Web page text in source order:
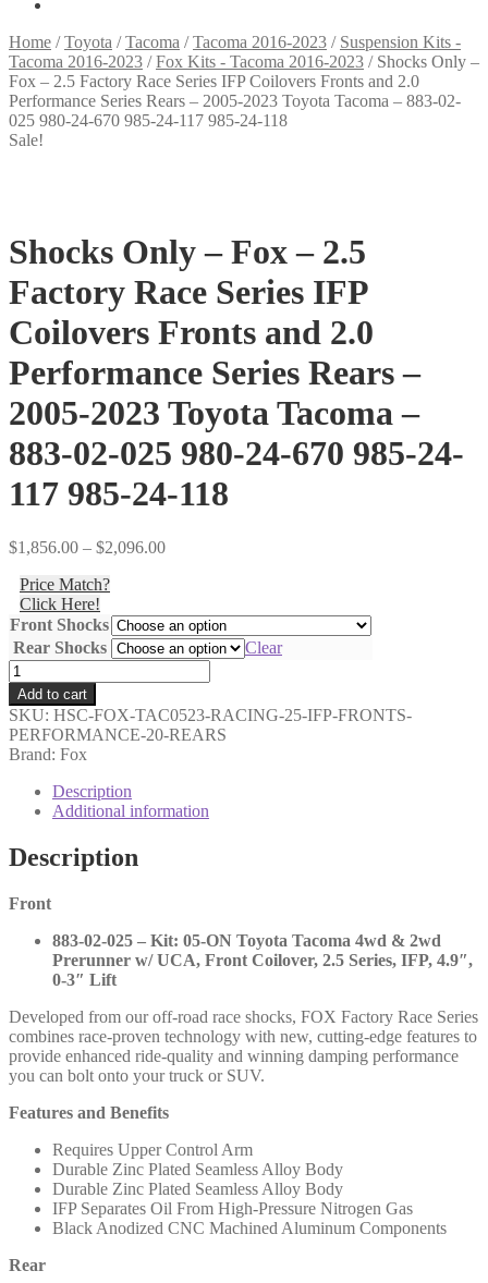
Home /Toyota /Tacoma /Tacoma 2016-2023 / Suspension Kits -
Tacoma 2016-2023 /Fox Kits - Tacoma 2016-2023 / Shocks Only –
Fox – 2.5 Factory Race Series IFP Coilovers Fronts and 2.0
Performance Series Rears – 2005-2023 Toyota Tacoma – 883-02-
025 980-24-670 985-24-117 985-24-118
Sale!
Shocks Only – Fox – 2.5
Factory Race Series IFP
Coilovers Fronts and 2.0
Performance Series Rears –
2005-2023 Toyota Tacoma –
883-02-025 980-24-670 985-24-
117 985-24-118
$1,856.00 – $2,096.00Price
$2,096.00
Price Match?
Click Here!
Front Shocks
Rear Shocks
Clear
Shocks
Only
-
Fox
-
2.5
Factory
Race
IFP
Coilovers
and
Performance
2005-
2023
Toyota
Tacoma
883-
980-
985-
24-
117
Add to cart
SKU: HSC-FOX-TAC0523-RACING-25-IFP-FRONTS-
PERFORMANCE-20-REARS
Brand: Fox
Description
Additional information
Description
Front
883-02-025 – Kit: 05-ON Toyota Tacoma 4wd & 2wd
Prerunner w/ UCA, Front Coilover, 2.5 Series, IFP, 4.9″,
0-3″ Lift
Developed from our off-road race shocks, FOX Factory Race Series
combines race-proven technology with new, cutting-edge features to
provide enhanced ride-quality and winning damping performance
you can bolt onto your truck or SUV.
Features and Benefits
Requires Upper Control Arm
Durable Zinc Plated Seamless Alloy Body
Durable Zinc Plated Seamless Alloy Body
IFP Separates Oil From High-Pressure Nitrogen Gas
Black Anodized CNC Machined Aluminum Components
Rear